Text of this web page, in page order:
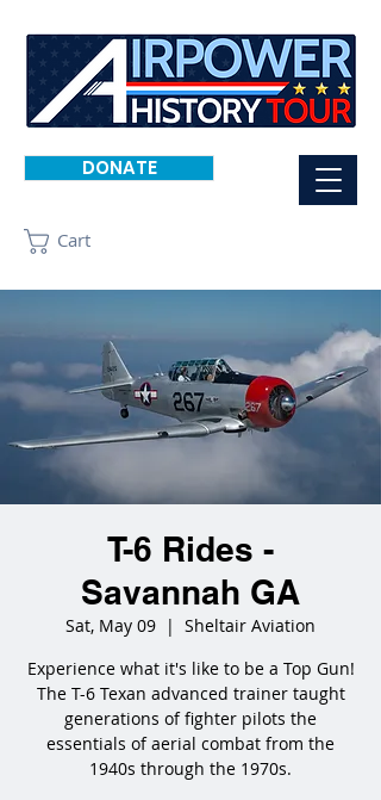
DONATE
Cart
T-6 Rides -
Savannah GA
Sat, May 09
  |
Sheltair Aviation
Experience what it's like to be a Top Gun!
The T-6 Texan advanced trainer taught
generations of fighter pilots the
essentials of aerial combat from the
1940s through the 1970s.